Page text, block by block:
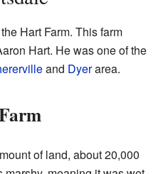
Hart Farm. This farm
Hart. He was one of the
and Dyerarea.
of land, about 20,000